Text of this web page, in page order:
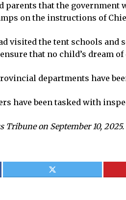
parents that the
on the instructions of
visited the tent schools
that no child’s dream
departments have
have been tasked with
Tribune on September 10, 2025.